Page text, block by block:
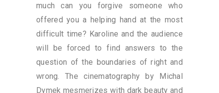
much can you forgive someone who
offered you a helping hand at the most
difficult time? Karoline and the audience
will be forced to find answers to the
question of the boundaries of right and
wrong. The cinematography by Michal
Dymek mesmerizes with dark beauty and